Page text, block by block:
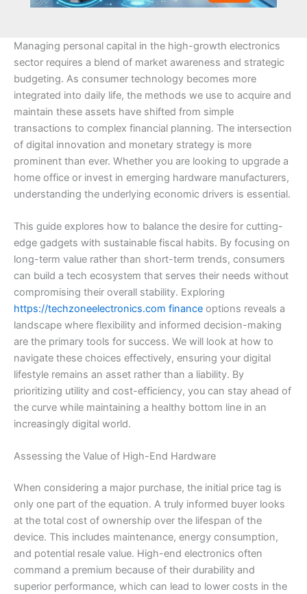
Managing personal capital in the high-growth electronics
sector requires a blend of market awareness and strategic
budgeting. As consumer technology becomes more
integrated into daily life, the methods we use to acquire and
maintain these assets have shifted from simple
transactions to complex financial planning. The intersection
of digital innovation and monetary strategy is more
prominent than ever. Whether you are looking to upgrade a
home office or invest in emerging hardware manufacturers,
understanding the underlying economic drivers is essential.
This guide explores how to balance the desire for cutting-
edge gadgets with sustainable fiscal habits. By focusing on
long-term value rather than short-term trends, consumers
can build a tech ecosystem that serves their needs without
compromising their overall stability. Exploring
https://techzoneelectronics.com finance options reveals a
landscape where flexibility and informed decision-making
are the primary tools for success. We will look at how to
navigate these choices effectively, ensuring your digital
lifestyle remains an asset rather than a liability. By
prioritizing utility and cost-efficiency, you can stay ahead of
the curve while maintaining a healthy bottom line in an
increasingly digital world.
Assessing the Value of High-End Hardware
When considering a major purchase, the initial price tag is
only one part of the equation. A truly informed buyer looks
at the total cost of ownership over the lifespan of the
device. This includes maintenance, energy consumption,
and potential resale value. High-end electronics often
command a premium because of their durability and
superior performance, which can lead to lower costs in the